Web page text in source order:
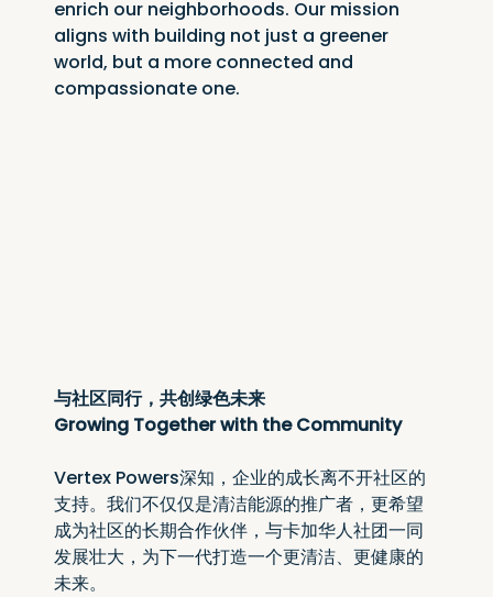
enrich our neighborhoods. Our mission
aligns with building not just a greener
world, but a more connected and
compassionate one.
与社区同行，共创绿色未来
Growing Together with the Community
Vertex Powers深知，企业的成长离不开社区的
支持。我们不仅仅是清洁能源的推广者，更希望
成为社区的长期合作伙伴，与卡加华人社团一同
发展壮大，为下一代打造一个更清洁、更健康的
未来。